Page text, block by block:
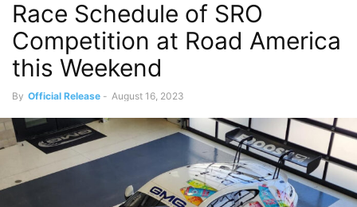
Race Schedule of SRO
Competition at Road America
this Weekend
By Official Release - August 16, 2023